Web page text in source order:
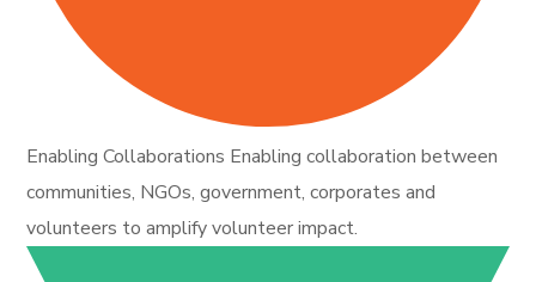
Enabling Collaborations Enabling collaboration between
communities, NGOs, government, corporates and
volunteers to amplify volunteer impact.